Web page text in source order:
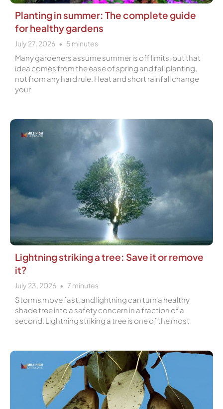
Planting in summer: The complete guide
for healthy gardens
July 27, 2026 5 minutes
Many gardeners assume summer is off limits, but that
idea comes from the ease of spring and fall planting,
not from any hard rule. Heat and short rainfall change
your
Lightning striking a tree: Save it or remove
it?
July 23, 2026 7 minutes
Storms move fast, and lightning can turn a healthy
shade tree into a safety concern in a fraction of a
second. Lightning striking a tree is one of the most